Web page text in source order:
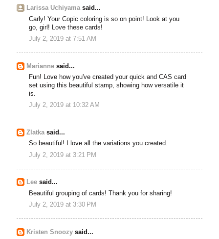
Larissa Uchiyamasaid...
Carly! Your Copic coloring is so on point! Look at you
go, girl! Love these cards!
July 2, 2019 at 7:51 AM
Marianne said...
Fun! Love how you've created your quick and CAS card
set using this beautiful stamp, showing how versatile it
is.
July 2, 2019 at 10:32 AM
Zlatkasaid...
So beautiful! I love all the variations you created.
July 2, 2019 at 3:21 PM
Lee said...
Beautiful grouping of cards! Thank you for sharing!
July 2, 2019 at 3:30 PM
Kristen Snoozysaid...